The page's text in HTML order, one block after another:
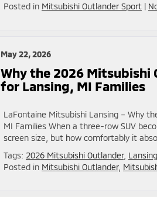
Posted in Mitsubishi Outlander Sport |
May 22, 2026
Why the 2026 Mitsubishi
for Lansing, MI Families
LaFontaine Mitsubishi Lansing – Why
MI Families When a three-row SUV
screen size, but how comfortably it
Tags: 2026 Mitsubishi Outlander,
Posted in Mitsubishi Outlander,